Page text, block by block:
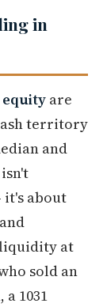
in
are
territory
and
about
at
sold an
1031